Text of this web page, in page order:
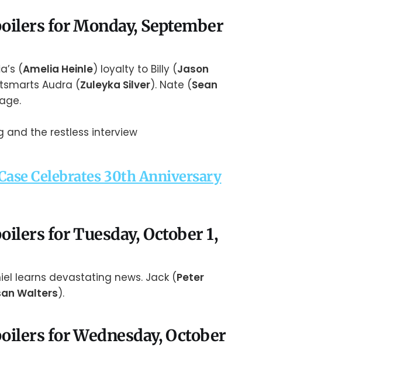
for Monday, September
(Amelia Heinle) loyalty to Billy (Jason
Audra (Zuleyka Silver). Nate (Sean
Celebrates 30th Anniversary
for Tuesday, October 1,
learns devastating news. Jack (Peter
Walters).
for Wednesday, October